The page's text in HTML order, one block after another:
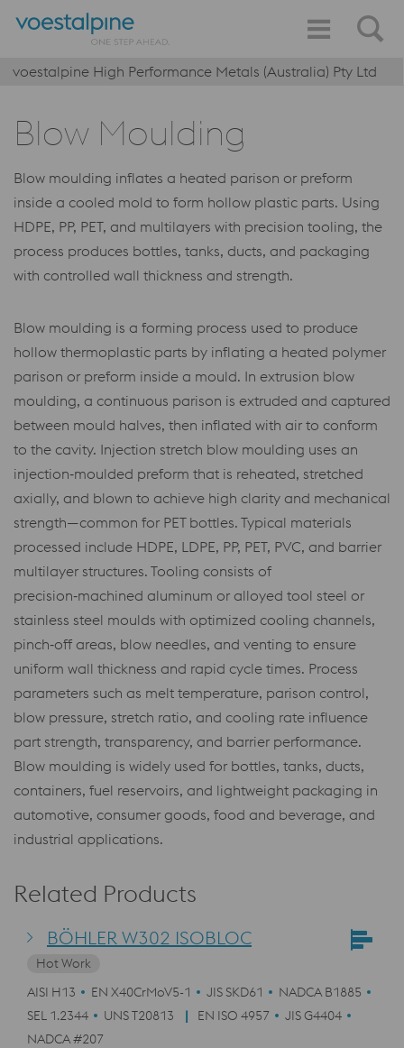
voestalpine High Performance Metals (Australia) Pty Ltd
Blow Moulding
Blow moulding inflates a heated parison or preform
inside a cooled mold to form hollow plastic parts. Using
HDPE, PP, PET, and multilayers with precision tooling, the
process produces bottles, tanks, ducts, and packaging
with controlled wall thickness and strength.
Blow moulding is a forming process used to produce
hollow thermoplastic parts by inflating a heated polymer
parison or preform inside a mould. In extrusion blow
moulding, a continuous parison is extruded and captured
between mould halves, then inflated with air to conform
to the cavity. Injection stretch blow moulding uses an
injection‑moulded preform that is reheated, stretched
axially, and blown to achieve high clarity and mechanical
strength—common for PET bottles. Typical materials
processed include HDPE, LDPE, PP, PET, PVC, and barrier
multilayer structures. Tooling consists of
precision‑machined aluminum or alloyed tool steel or
stainless steel moulds with optimized cooling channels,
pinch‑off areas, blow needles, and venting to ensure
uniform wall thickness and rapid cycle times. Process
parameters such as melt temperature, parison control,
blow pressure, stretch ratio, and cooling rate influence
part strength, transparency, and barrier performance.
Blow moulding is widely used for bottles, tanks, ducts,
containers, fuel reservoirs, and lightweight packaging in
automotive, consumer goods, food and beverage, and
industrial applications.
Related Products
BÖHLER W302 ISOBLOC
Hot Work
AISI H13
EN X40CrMoV5-1 JIS SKD61
NADCA B1885
SEL 1.2344
UNS T20813 EN ISO 4957
JIS G4404
NADCA #207